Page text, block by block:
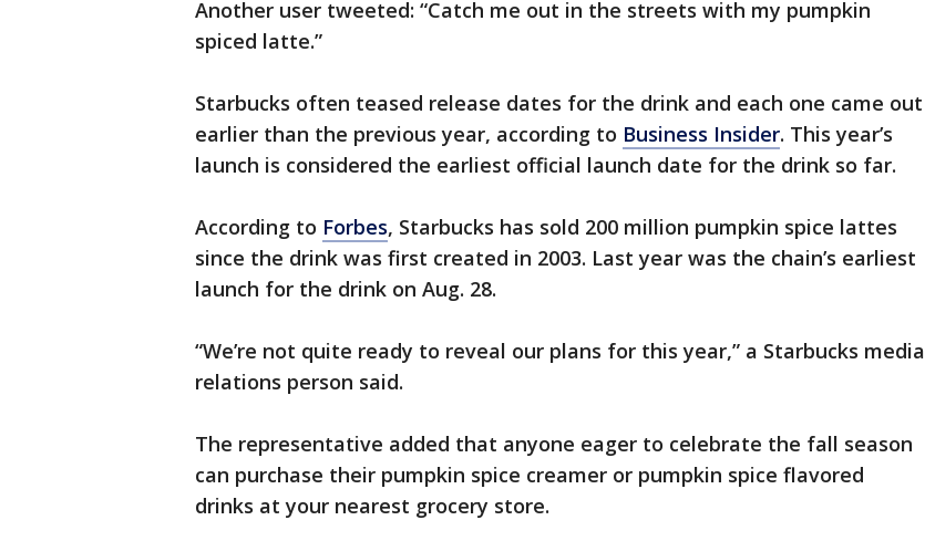
Another user tweeted: “Catch me out in the streets with my pumpkin
spiced latte.”
Starbucks often teased release dates for the drink and each one came out
earlier than the previous year, according to Business Insider. This year’s
launch is considered the earliest official launch date for the drink so far.
According to Forbes, Starbucks has sold 200 million pumpkin spice lattes
since the drink was first created in 2003. Last year was the chain’s earliest
launch for the drink on Aug. 28.
“We’re not quite ready to reveal our plans for this year,” a Starbucks media
relations person said.
The representative added that anyone eager to celebrate the fall season
can purchase their pumpkin spice creamer or pumpkin spice flavored
drinks at your nearest grocery store.